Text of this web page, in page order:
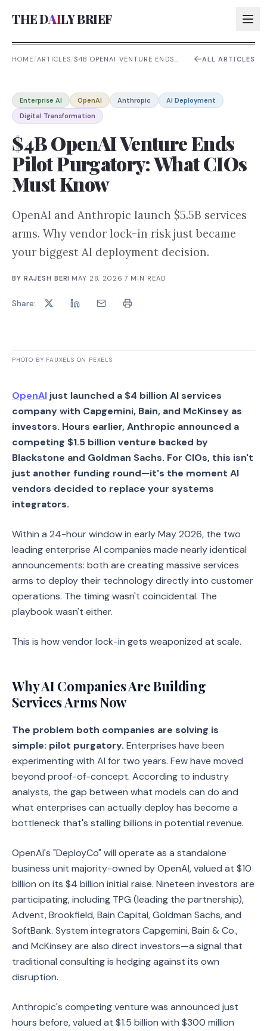
THE DAILY BRIEF
AI:
AI:
AI:
HOME/ARTICLES/$4B OPENAI VENTURE ENDS
ALL ARTICLES
Enterprise AI OpenAI Anthropic
AI Deployment
Digital Transformation
$4B OpenAI Venture Ends
Pilot Purgatory: What CIOs
Must Know
OpenAI and Anthropic launch $5.5B services
arms. Why vendor lock-in risk just became
your biggest AI deployment decision.
BY RAJESH BERI MAY 28, 2026 ·7 MIN READ
Share:
PHOTO BY FAUXELS ON PEXELS
OpenAI just launched a $4 billion AI services
company with Capgemini, Bain, and McKinsey as
investors. Hours earlier, Anthropic announced a
competing $1.5 billion venture backed by
Blackstone and Goldman Sachs. For CIOs, this isn't
just another funding round—it's the moment AI
vendors decided to replace your systems
integrators.
Within a 24-hour window in early May 2026, the two
leading enterprise AI companies made nearly identical
announcements: both are creating massive services
arms to deploy their technology directly into customer
operations. The timing wasn't coincidental. The
playbook wasn't either.
This is how vendor lock-in gets weaponized at scale.
Why AI Companies Are Building
Services Arms Now
The problem both companies are solving is
simple: pilot purgatory. Enterprises have been
experimenting with AI for two years. Few have moved
beyond proof-of-concept. According to industry
analysts, the gap between what models can do and
what enterprises can actually deploy has become a
bottleneck that's stalling billions in potential revenue.
OpenAI's "DeployCo" will operate as a standalone
business unit majority-owned by OpenAI, valued at $10
billion on its $4 billion initial raise. Nineteen investors are
participating, including TPG (leading the partnership),
Advent, Brookfield, Bain Capital, Goldman Sachs, and
SoftBank. System integrators Capgemini, Bain & Co.,
and McKinsey are also direct investors—a signal that
traditional consulting is hedging against its own
disruption.
Anthropic's competing venture was announced just
hours before, valued at $1.5 billion with $300 million